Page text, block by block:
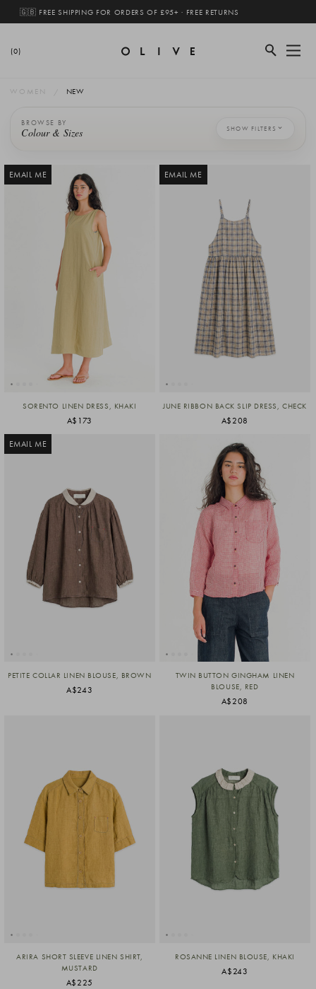
🇬🇧 FREE SHIPPING FOR ORDERS OF £95+ · FREE RETURNS
(0)
WOMEN NEW
BROWSE BY
Colour & Sizes SHOW FILTERS
EMAIL ME
SORENTO LINEN DRESS, KHAKI
A$173
EMAIL ME
JUNE RIBBON BACK SLIP DRESS, CHECK
A$208
EMAIL ME
PETITE COLLAR LINEN BLOUSE, BROWN
A$243
TWIN BUTTON GINGHAM LINEN
BLOUSE, RED
A$208
ARIRA SHORT SLEEVE LINEN SHIRT,
MUSTARD
A$225
ROSANNE LINEN BLOUSE, KHAKI
A$243